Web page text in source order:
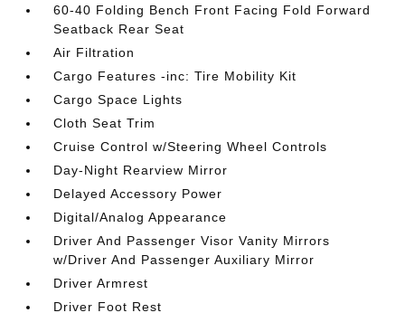
60-40 Folding Bench Front Facing Fold Forward
Seatback Rear Seat
Air Filtration
Cargo Features -inc: Tire Mobility Kit
Cargo Space Lights
Cloth Seat Trim
Cruise Control w/Steering Wheel Controls
Day-Night Rearview Mirror
Delayed Accessory Power
Digital/Analog Appearance
Driver And Passenger Visor Vanity Mirrors
w/Driver And Passenger Auxiliary Mirror
Driver Armrest
Driver Foot Rest